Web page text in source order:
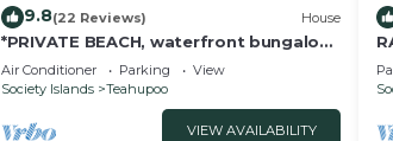
9.8(22 Reviews) House
*PRIVATE BEACH, waterfront bungalow-
A/C - 4 pers
Air Conditioner Parking
View
Society Islands
Teahupoo
VIEW AVAILABILITY